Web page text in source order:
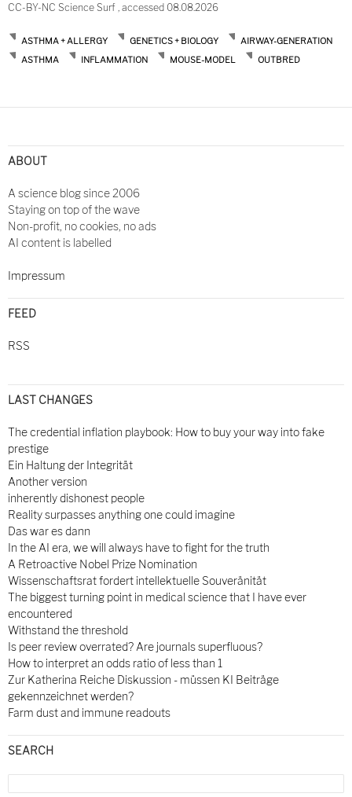
CC-BY-NC Science Surf , accessed 08.08.2026
ASTHMA + ALLERGY GENETICS + BIOLOGY
AIRWAY-GENERATION
ASTHMA
INFLAMMATION MOUSE-MODEL OUTBRED
navigation
ABOUT
A science blog since 2006
Staying on top of the wave
Non-profit, no cookies, no ads
AI content is labelled
Impressum
FEED
RSS
LAST CHANGES
The credential inflation playbook: How to buy your way into fake
prestige
Ein Haltung der Integrität
Another version
inherently dishonest people
Reality surpasses anything one could imagine
Das war es dann
In the AI era, we will always have to fight for the truth
A Retroactive Nobel Prize Nomination
Wissenschaftsrat fordert intellektuelle Souveränität
The biggest turning point in medical science that I have ever
encountered
Withstand the threshold
Is peer review overrated? Are journals superfluous?
How to interpret an odds ratio of less than 1
Zur Katherina Reiche Diskussion - müssen KI Beiträge
gekennzeichnet werden?
Farm dust and immune readouts
SEARCH